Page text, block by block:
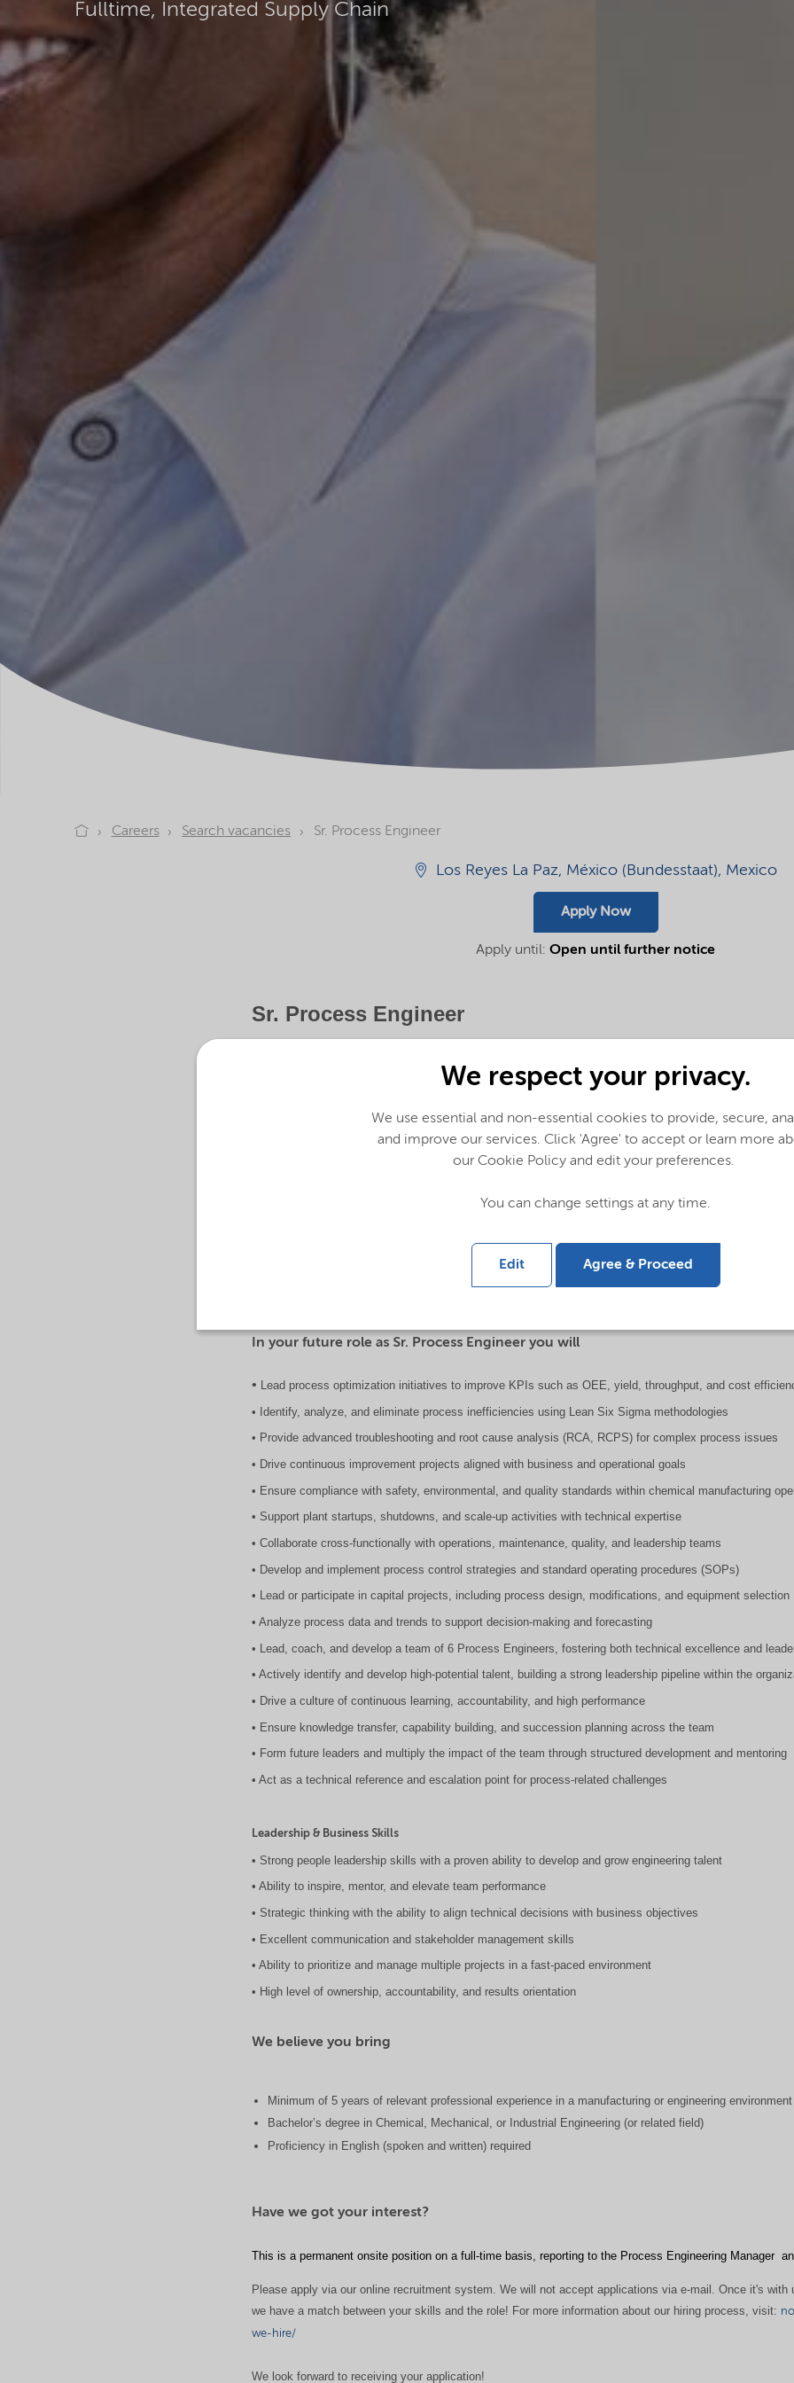
Fulltime, Integrated Supply Chain
Careers Search vacancies Sr. Process Engineer
Los Reyes La Paz, México (Bundesstaat), Mexico
Apply Now
Apply until: Open until further notice
Sr. Process Engineer
At Nouryon, our global team takes positive action every day, to reach higher collectively and individually.
sustainable solutions for our customers to answer society’s needs – today and in the future.
We are looking for team members who bring ideas forward, champion others and work together to do
In your future role as Sr. Process Engineer you will
• Lead process optimization initiatives to improve KPIs such as OEE, yield, throughput, and cost
• Identify, analyze, and eliminate process inefficiencies using Lean Six Sigma methodologies
• Provide advanced troubleshooting and root cause analysis (RCA, RCPS) for complex process issues
• Drive continuous improvement projects aligned with business and operational goals
• Ensure compliance with safety, environmental, and quality standards within chemical manufacturing
• Support plant startups, shutdowns, and scale-up activities with technical expertise
• Collaborate cross-functionally with operations, maintenance, quality, and leadership teams
• Develop and implement process control strategies and standard operating procedures (SOPs)
• Lead or participate in capital projects, including process design, modifications, and equipment selection
• Analyze process data and trends to support decision-making and forecasting
• Lead, coach, and develop a team of 6 Process Engineers, fostering both technical excellence and
• Actively identify and develop high-potential talent, building a strong leadership pipeline within the
• Drive a culture of continuous learning, accountability, and high performance
• Ensure knowledge transfer, capability building, and succession planning across the team
• Form future leaders and multiply the impact of the team through structured development and mentoring
• Act as a technical reference and escalation point for process-related challenges
Leadership & Business Skills
• Strong people leadership skills with a proven ability to develop and grow engineering talent
• Ability to inspire, mentor, and elevate team performance
• Strategic thinking with the ability to align technical decisions with business objectives
• Excellent communication and stakeholder management skills
• Ability to prioritize and manage multiple projects in a fast-paced environment
• High level of ownership, accountability, and results orientation
We believe you bring
Minimum of 5 years of relevant professional experience in a manufacturing or engineering environment
Bachelor’s degree in Chemical, Mechanical, or Industrial Engineering (or related field)
Proficiency in English (spoken and written) required
Have we got your interest?
This is a permanent onsite position on a full-time basis, reporting to the Process Engineering Manager
Please apply via our online recruitment system. We will not accept applications via e-mail. Once it's with
we have a match between your skills and the role! For more information about our hiring process, visit:
we-hire/
We look forward to receiving your application!
We respect your privacy.
We use essential and non-essential cookies to provide, secure,
and improve our services. Click 'Agree' to accept or learn more
our Cookie Policy and edit your preferences.
You can change settings at any time.
Edit Agree & Proceed